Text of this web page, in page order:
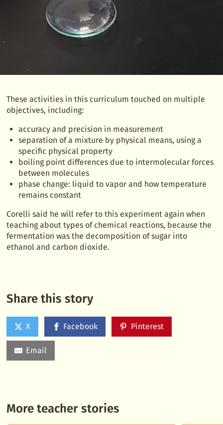
These activities in this curriculum touched on multiple
objectives, including:
accuracy and precision in measurement
separation of a mixture by physical means, using a
specific physical property
boiling point differences due to intermolecular forces
between molecules
phase change: liquid to vapor and how temperature
remains constant
Corelli said he will refer to this experiment again when
teaching about types of chemical reactions, because the
fermentation was the decomposition of sugar into
ethanol and carbon dioxide.
Share this story
X Facebook Pinterest
Email
More teacher stories